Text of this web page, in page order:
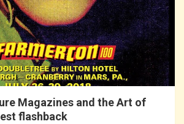
Magazines and the Art of
flashback